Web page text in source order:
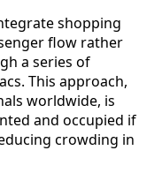
shopping
flow rather
a series of
This approach,
worldwide, is
and occupied if
crowding in